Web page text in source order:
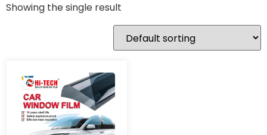
Showing the single result